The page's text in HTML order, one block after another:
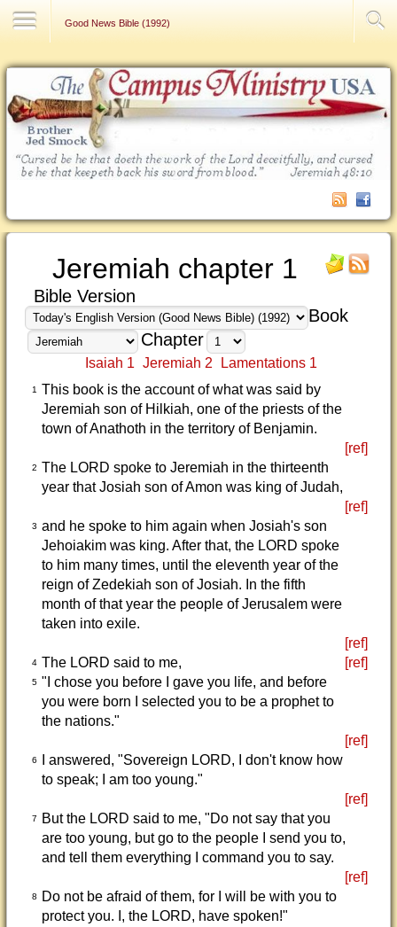
Good News Bible (1992)
Jeremiah chapter 1
Bible Version
Book
Chapter
Isaiah 1 Jeremiah 2 Lamentations 1
1
This book is the account of what was said by
Jeremiah son of Hilkiah, one of the priests of the
town of Anathoth in the territory of Benjamin.
[ref]
2 The LORD spoke to Jeremiah in the thirteenth
year that Josiah son of Amon was king of Judah,
[ref]
3 and he spoke to him again when Josiah's son
Jehoiakim was king. After that, the LORD spoke
to him many times, until the eleventh year of the
reign of Zedekiah son of Josiah. In the fifth
month of that year the people of Jerusalem were
taken into exile.
[ref]
4 The LORD said to me, [ref]
5 "I chose you before I gave you life, and before
you were born I selected you to be a prophet to
the nations."
[ref]
6
I answered, "Sovereign LORD, I don't know how
to speak; I am too young."
[ref]
7
But the LORD said to me, "Do not say that you
are too young, but go to the people I send you to,
and tell them everything I command you to say.
[ref]
8
Do not be afraid of them, for I will be with you to
protect you. I, the LORD, have spoken!"